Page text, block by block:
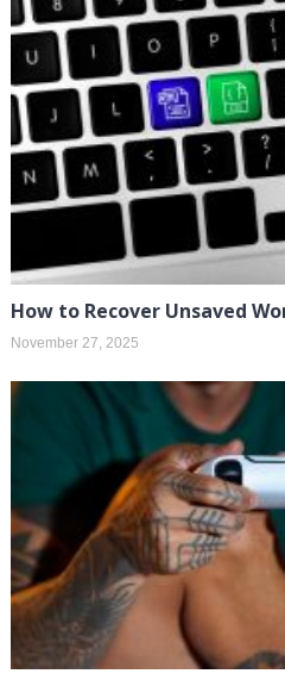
How to Recover Unsaved
November 27, 2025